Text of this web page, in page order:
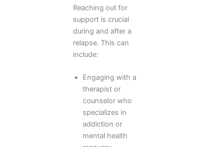
Reaching out for
support is crucial
during and after a
relapse. This can
include:
Engaging with a
therapist or
counselor who
specializes in
addiction or
mental health